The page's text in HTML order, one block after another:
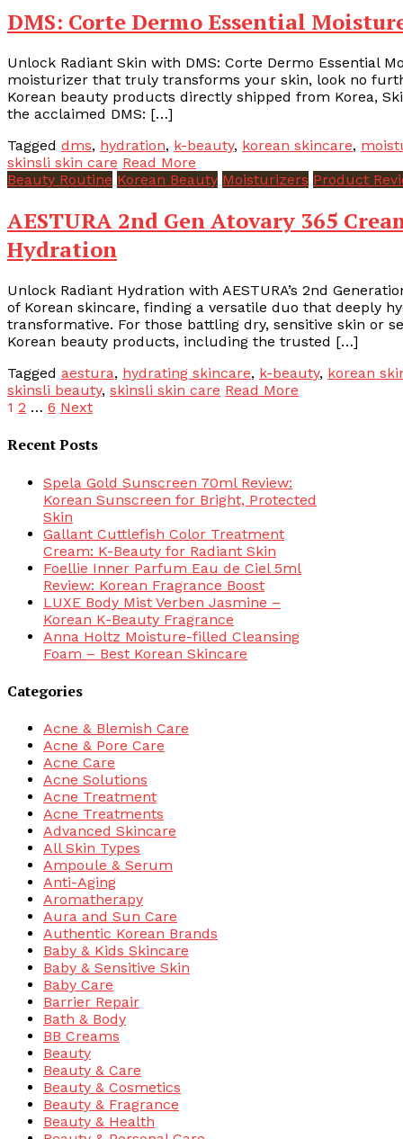
DMS: Corte Dermo Essential
Unlock Radiant Skin with DMS: Corte Dermo Essential
moisturizer that truly transforms your skin, look no
Korean beauty products directly shipped from Korea,
the acclaimed DMS: […]
Tagged dms, hydration, k-beauty, korean skincare,
skinsli skin care Read More
Beauty Routine Korean Beauty Moisturizers Product
AESTURA 2nd Gen Atovary 365
Hydration
Unlock Radiant Hydration with AESTURA’s 2nd
of Korean skincare, finding a versatile duo that deeply
transformative. For those battling dry, sensitive skin or
Korean beauty products, including the trusted […]
Tagged aestura, hydrating skincare, k-beauty, korean
skinsli beauty, skinsli skin care Read More
Posts
pagination
1 2 … 6 Next
Recent Posts
Spela Gold Sunscreen 70ml Review:
Korean Sunscreen for Bright, Protected
Skin
Gallant Cuttlefish Color Treatment
Cream: K-Beauty for Radiant Skin
Foellie Inner Parfum Eau de Ciel 5ml
Review: Korean Fragrance Boost
LUXE Body Mist Verben Jasmine –
Korean K-Beauty Fragrance
Anna Holtz Moisture-filled Cleansing
Foam – Best Korean Skincare
Categories
Acne & Blemish Care
Acne & Pore Care
Acne Care
Acne Solutions
Acne Treatment
Acne Treatments
Advanced Skincare
All Skin Types
Ampoule & Serum
Anti-Aging
Aromatherapy
Aura and Sun Care
Authentic Korean Brands
Baby & Kids Skincare
Baby & Sensitive Skin
Baby Care
Barrier Repair
Bath & Body
BB Creams
Beauty
Beauty & Care
Beauty & Cosmetics
Beauty & Fragrance
Beauty & Health